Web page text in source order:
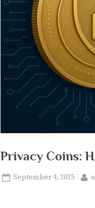
Privacy Coins:
Posted
September 4, 2025